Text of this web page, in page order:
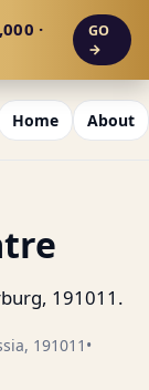
·
GO
→
Home About
191011.
191011 •